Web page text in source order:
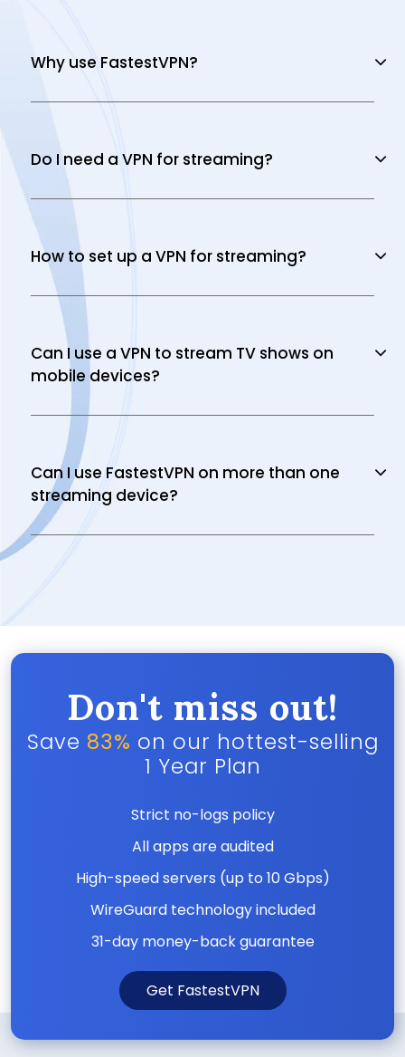
Why use FastestVPN?
Do I need a VPN for streaming?
How to set up a VPN for streaming?
Can I use a VPN to stream TV shows on
mobile devices?
Can I use FastestVPN on more than one
streaming device?
Don't miss out!
Save 83% on our hottest-selling
1 Year Plan
Strict no-logs policy
All apps are audited
High-speed servers (up to 10 Gbps)
WireGuard technology included
31-day money-back guarantee
Get FastestVPN